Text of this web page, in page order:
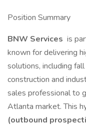
Position Summary
BNW Services is
known for delivering
solutions, including
construction and
sales professional to
Atlanta market. This
(outbound